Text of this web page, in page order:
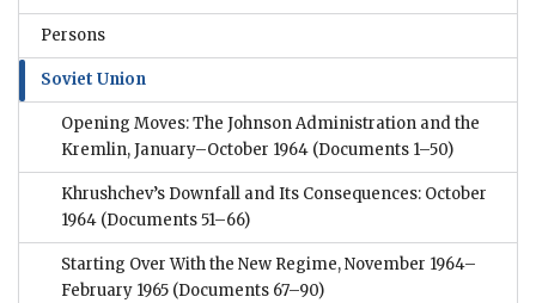
Persons
Soviet Union
Opening Moves: The Johnson Administration and the
Kremlin, January–October 1964 (Documents 1–50)
Khrushchev’s Downfall and Its Consequences: October
1964 (Documents 51–66)
Starting Over With the New Regime, November 1964–
February 1965 (Documents 67–90)